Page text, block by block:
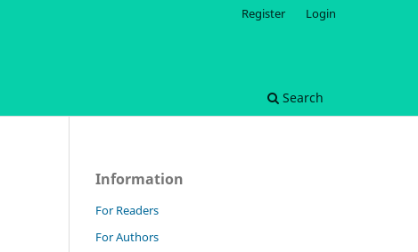
Search
Register Login
Information
For Readers
For Authors